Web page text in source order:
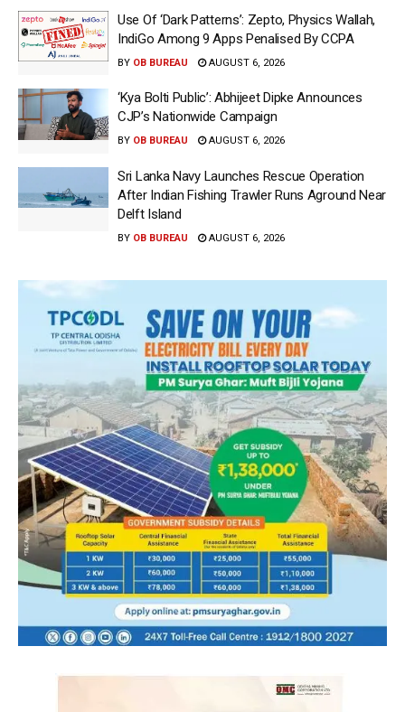
Use Of ‘Dark Patterns’: Zepto, Physics Wallah,
IndiGo Among 9 Apps Penalised By CCPA
BY OB BUREAU AUGUST 6, 2026
‘Kya Bolti Public’: Abhijeet Dipke Announces
CJP’s Nationwide Campaign
BY OB BUREAU AUGUST 6, 2026
Sri Lanka Navy Launches Rescue Operation
After Indian Fishing Trawler Runs Aground Near
Delft Island
BY OB BUREAU AUGUST 6, 2026